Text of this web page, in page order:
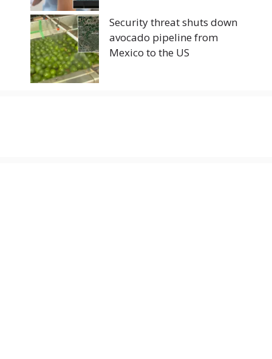
Security threat shuts down
avocado pipeline from
Mexico to the US